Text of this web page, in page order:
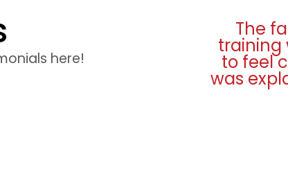
here!
excellent and
I was made
and everything
I really
from
seat
and